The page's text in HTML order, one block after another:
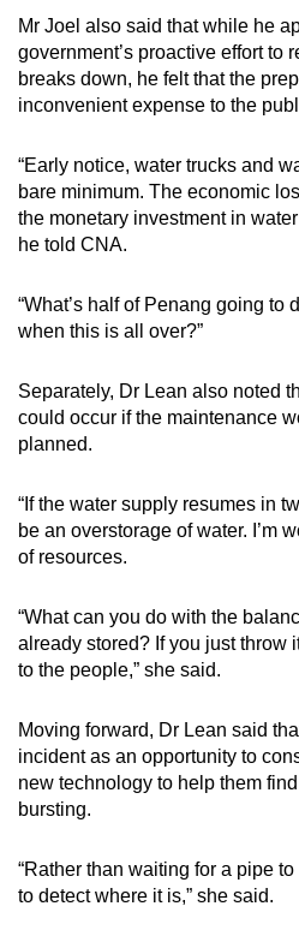
Mr Joel also said that while he
government’s proactive effort to
breaks down, he felt that the
inconvenient expense to the
“Early notice, water trucks and
bare minimum. The economic
the monetary investment in
he told CNA.
“What’s half of Penang going to
when this is all over?”
Separately, Dr Lean also noted
could occur if the maintenance
planned.
“If the water supply resumes in
be an overstorage of water. I’m
of resources.
“What can you do with the
already stored? If you just throw
to the people,” she said.
Moving forward, Dr Lean said
incident as an opportunity to
new technology to help them
bursting.
“Rather than waiting for a pipe
to detect where it is,” she said.